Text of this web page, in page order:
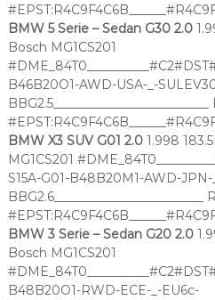
BMW 5 Serie – Sedan G30 2.0
Bosch MG1CS201
B46B20O1-AWD-USA-_-
BMW X3 SUV G01 2.01.998
MG1CS201
S15A-G01-B48B20M1-AWD-JPN-
BBG2.6________________________
BMW 3 Serie – Sedan G20 2.0
Bosch MG1CS201
B48B20O1-RWD-ECE-_-EU6c-